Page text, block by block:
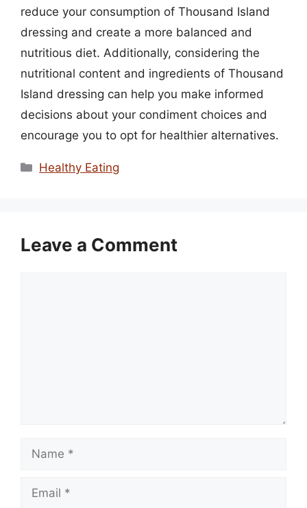
reduce your consumption of Thousand Island
dressing and create a more balanced and
nutritious diet. Additionally, considering the
nutritional content and ingredients of Thousand
Island dressing can help you make informed
decisions about your condiment choices and
encourage you to opt for healthier alternatives.
Categories
Healthy Eating
Leave a Comment
Name
Email